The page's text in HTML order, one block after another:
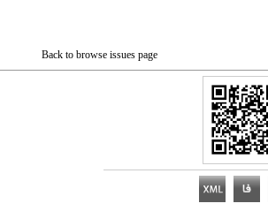
Back to browse issues page